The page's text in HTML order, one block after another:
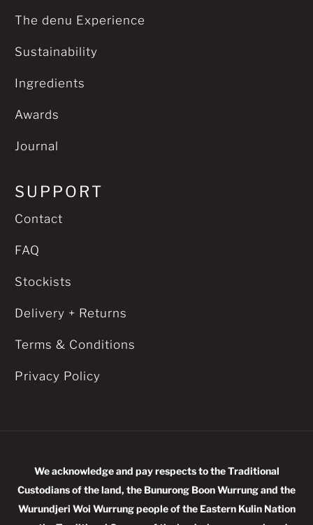
The denu Experience
Sustainability
Ingredients
Awards
Journal
SUPPORT
Contact
FAQ
Stockists
Delivery + Returns
Terms & Conditions
Privacy Policy
We acknowledge and pay respects to the Traditional
Custodians of the land, the Bunurong Boon Wurrung and the
Wurundjeri Woi Wurrung people of the Eastern Kulin Nation